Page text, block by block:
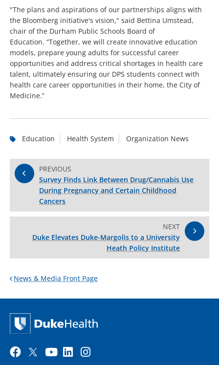
"The plans and aspirations of our partnerships aligns with
the Bloomberg initiative's vision," said Bettina Umstead,
chair of the Durham Public Schools Board of
Education. “Together, we will create innovative education
models, prepare young adults for successful career
opportunities and address critical shortages in health care
talent, ultimately ensuring our DPS students connect with
health care career opportunities in their home, the City of
Medicine.”
Education Health System Organization News
PREVIOUS
Survey Finds Link Between Drug/Cannabis Use
During Pregnancy and Certain Childhood
Cancers
NEXT
Duke Elevates Duke-Margolis to a University
Heath Policy Institute
News & Media Front Page